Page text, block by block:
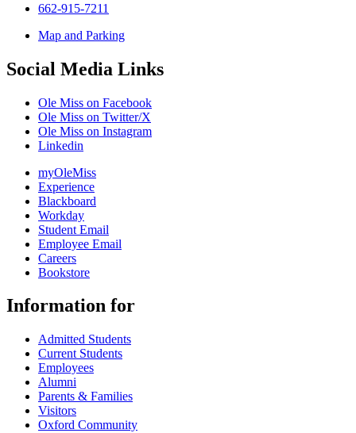
662-915-7211
Map and Parking
Social Media Links
Ole Miss on Facebook
Ole Miss on Twitter/X
Ole Miss on Instagram
Linkedin
myOleMiss
Experience
Blackboard
Workday
Student Email
Employee Email
Careers
Bookstore
Information for
Admitted Students
Current Students
Employees
Alumni
Parents & Families
Visitors
Oxford Community